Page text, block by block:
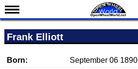
News
Schedule
Results
Frank Elliott
Born: September 06 1890